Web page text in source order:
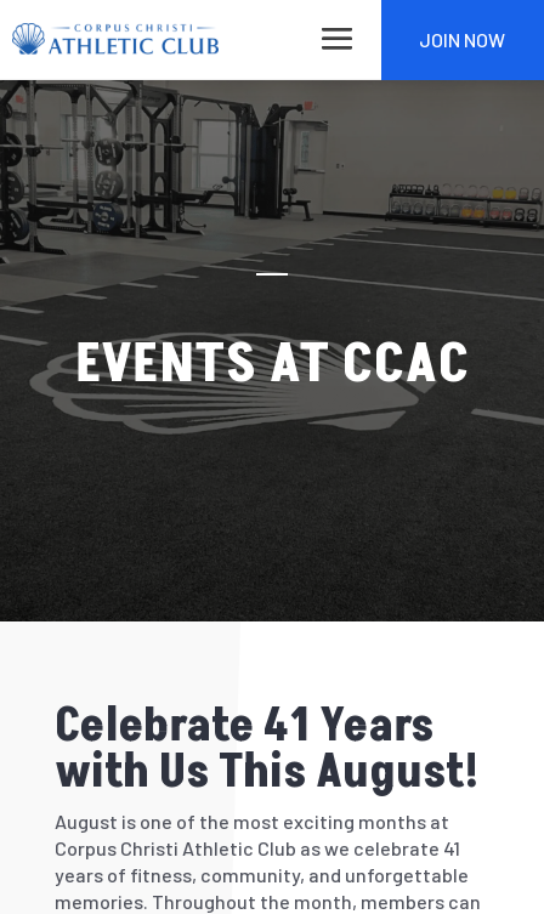
JOIN NOW
EVENTS AT CCAC
Celebrate 41 Years
with Us This August!
August is one of the most exciting months at
Corpus Christi Athletic Club as we celebrate 41
yearsof fitness, community, and unforgettable
memories. Throughout the month, members can